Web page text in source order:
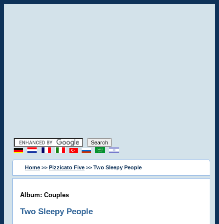
Home >> Pizzicato Five >> Two Sleepy People
Album: Couples
Two Sleepy People